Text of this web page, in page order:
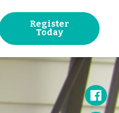
Register
Today